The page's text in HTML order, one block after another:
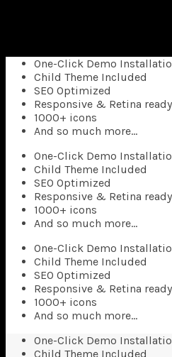
One-Click Demo
Child Theme Included
SEO Optimized
Responsive & Retina ready
1000+ icons
And so much more…
One-Click Demo
Child Theme Included
SEO Optimized
Responsive & Retina ready
1000+ icons
And so much more…
One-Click Demo
Child Theme Included
SEO Optimized
Responsive & Retina ready
1000+ icons
And so much more…
One-Click Demo
Child Theme Included